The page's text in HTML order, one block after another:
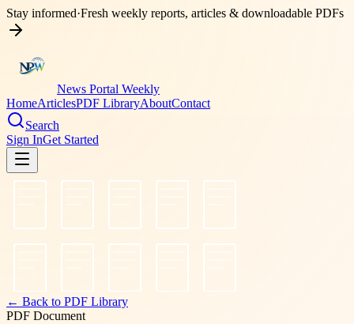
Stay informed·Fresh weekly reports, articles & downloadable PDFs
News Portal Weekly
HomeArticlesPDF LibraryAboutContact
Search
Sign InGet Started
← Back to PDF Library
PDF Document